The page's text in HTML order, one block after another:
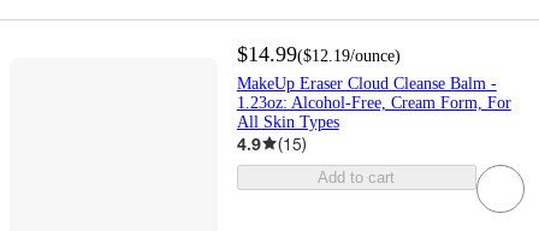
$14.99($12.19/ounce)
MakeUp Eraser Cloud Cleanse Balm -
1.23oz: Alcohol-Free, Cream Form, For
All Skin Types
4.9 (15)
Add to cart